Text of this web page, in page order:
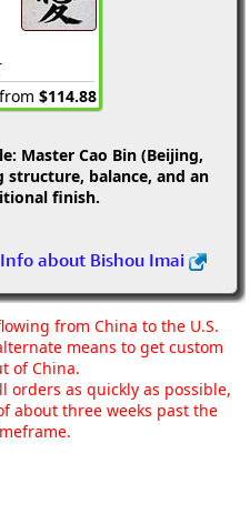
$114.88
Master Cao Bin (Beijing,
balance, and an
finish.
Info about Bishou Imai
from China to the U.S.
means to get custom
of China.
as quickly as possible,
about three weeks past the